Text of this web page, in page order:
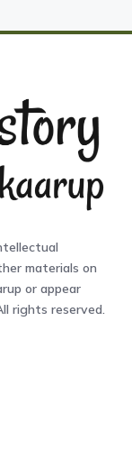
materials on
or appear
rights reserved.